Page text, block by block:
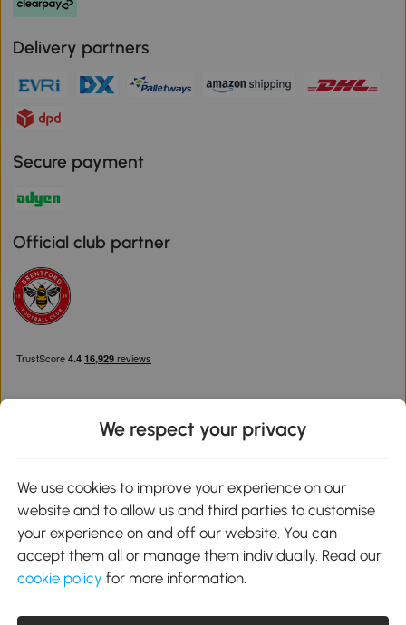
Delivery partners
Secure payment
Official club partner
Google Play
service@aosom.co.uk
We respect your privacy
We use cookies to improve your experience on our
website and to allow us and third parties to customise
your experience on and off our website. You can
accept them all or manage them individually. Read our
cookie policy for more information.